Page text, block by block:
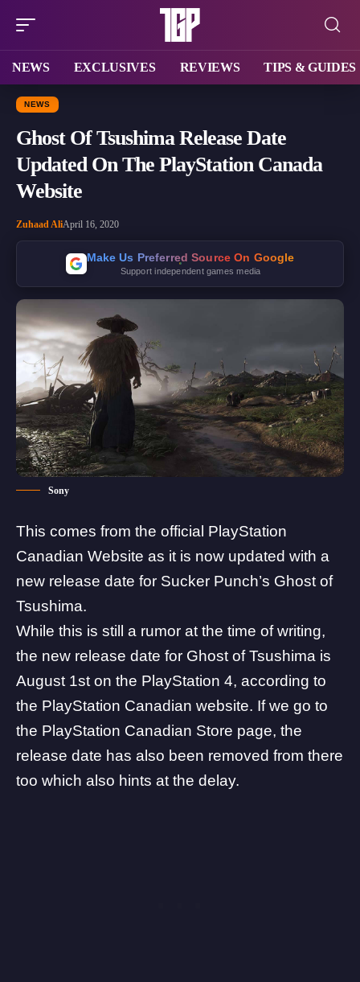
NEWS EXCLUSIVES REVIEWS TIPS & GUIDES
NEWS
Ghost Of Tsushima Release Date
Updated On The PlayStation Canada
Website
Zuhaad AliApril 16, 2020
Make Us Preferred Source On Google
Support independent games media
Sony
This comes from the official PlayStation
Canadian Website as it is now updated with a
new release date for Sucker Punch’s Ghost of
Tsushima.
While this is still a rumor at the time of writing,
the new release date for Ghost of Tsushima is
August 1st on the PlayStation 4, according to
the PlayStation Canadian website. If we go to
the PlayStation Canadian Store page, the
release date has also been removed from there
too which also hints at the delay.